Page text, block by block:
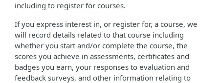
including to register for courses.
If you express interest in, or register for, a course, we
will record details related to that course including
whether you start and/or complete the course, the
scores you achieve in assessments, certificates and
badges you earn, your responses to evaluation and
feedback surveys, and other information relating to